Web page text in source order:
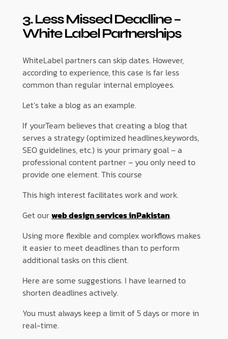
3. Less Missed Deadline –
White Label Partnerships
WhiteLabel partners can skip dates. However,
according to experience, this case is far less
common than regular internal employees.
Let’s take a blog as an example.
If yourTeam believes that creating a blog that
serves a strategy (optimized headlines,keywords,
SEO guidelines, etc.) is your primary goal – a
professional content partner – you only need to
provide one element. This course
This high interest facilitates work and work.
Get ourweb design services inPakistan.
Using more flexible and complex workflows makes
it easier to meet deadlines than to perform
additional tasks on this client.
Here are some suggestions. I have learned to
shorten deadlines actively.
You must always keep a limit of 5 days or more in
real-time.